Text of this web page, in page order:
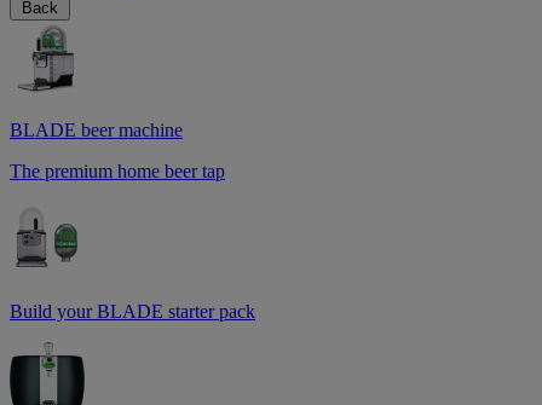
Back
BLADE beer machine
The premium home beer tap
Build your BLADE starter pack